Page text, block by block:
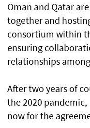
Oman and Qatar
together and
consortium within
ensuring
relationships
After two years of
the 2020
now for the